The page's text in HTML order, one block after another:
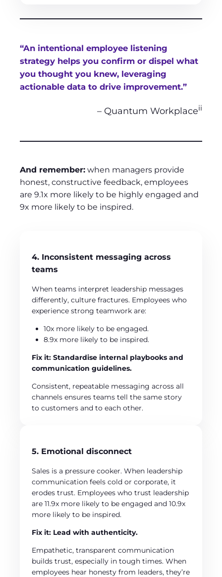
“An intentional employee listening
strategy helps you confirm or dispel what
you thought you knew, leveraging
actionable data to drive improvement.”
– Quantum Workplaceii
And remember: when managers provide
honest, constructive feedback, employees
are 9.1x more likely to be highly engaged and
9x more likely to be inspired.
4. Inconsistent messaging across
teams
When teams interpret leadership messages
differently, culture fractures. Employees who
experience strong teamwork are:
10x more likely to be engaged.
8.9x more likely to be inspired.
Fix it: Standardise internal playbooks and
communication guidelines.
Consistent, repeatable messaging across all
channels ensures teams tell the same story
to customers and to each other.
5. Emotional disconnect
Sales is a pressure cooker. When leadership
communication feels cold or corporate, it
erodes trust. Employees who trust leadership
are 11.9x more likely to be engaged and 10.9x
more likely to be inspired.
Fix it: Lead with authenticity.
Empathetic, transparent communication
builds trust, especially in tough times. When
employees hear honesty from leaders, they’re